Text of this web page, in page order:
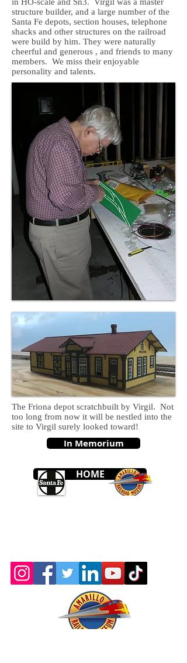
structure builder, and a large number of the
Santa Fe depots, section houses, telephone
shacks and other structures on the railroad
were build by him. They were naturally
cheerful and generous , and friends to many
members. We miss their enjoyable
personality and talents.
The Friona depot scratchbuilt by Virgil. Not
too long from now it will be nestled into the
site to Virgil surely looked toward!
In Memorium
HOME